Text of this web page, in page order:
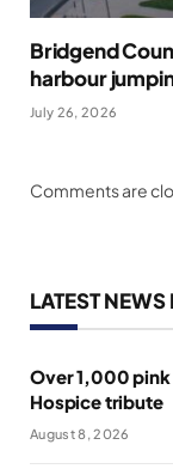
Bridgend
harbour
July 26, 2026
Comments are
LATEST
Over 1,000
Hospice tribute
August 8, 2026